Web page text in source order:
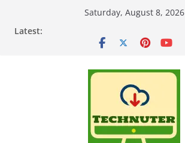
Saturday, August 8, 2026
Latest: